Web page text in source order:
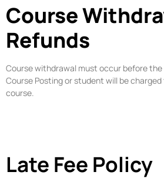
Course
Refunds
Course withdrawal must occur before
Course Posting or student will be
course.
Late Fee Policy